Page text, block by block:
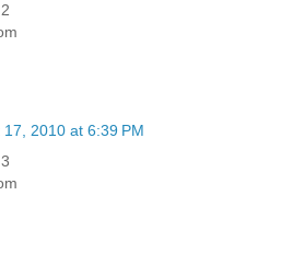
17, 2010 at 6:39 PM